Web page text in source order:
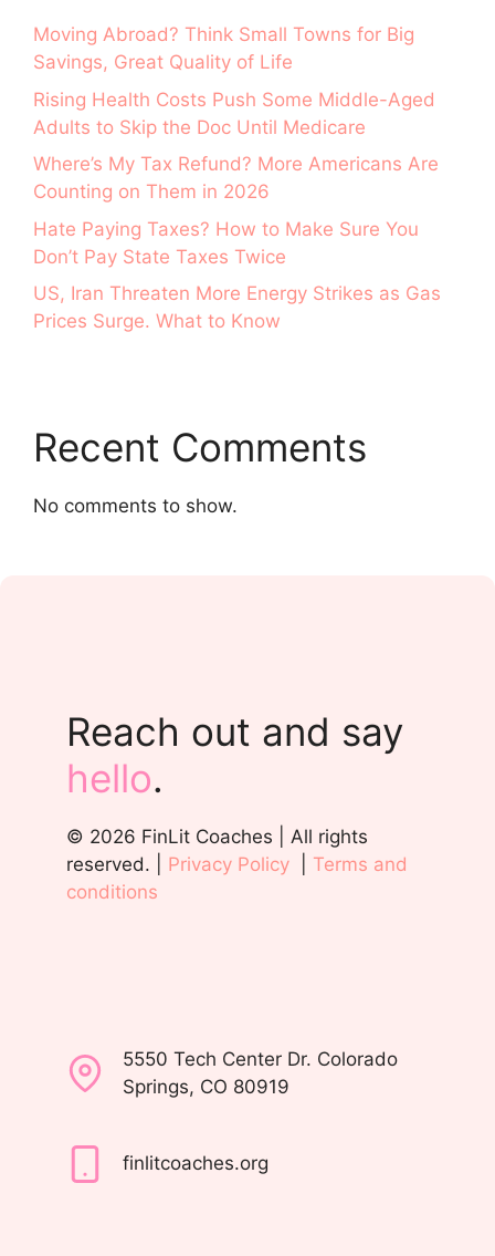
Moving Abroad? Think Small Towns for Big
Savings, Great Quality of Life
Rising Health Costs Push Some Middle-Aged
Adults to Skip the Doc Until Medicare
Where’s My Tax Refund? More Americans Are
Counting on Them in 2026
Hate Paying Taxes? How to Make Sure You
Don’t Pay State Taxes Twice
US, Iran Threaten More Energy Strikes as Gas
Prices Surge. What to Know
Recent Comments
No comments to show.
Reach out and say
hello.
© 2026 FinLit Coaches | All rights
reserved. | Privacy Policy
Terms and
conditions
5550 Tech Center Dr. Colorado
Springs, CO 80919
finlitcoaches.org